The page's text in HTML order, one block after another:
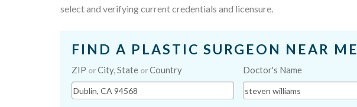
select and verifying current credentials and licensure.
FIND A PLASTIC SURGEON NEAR ME
ZIP orCity, State orCountry Doctor's Name